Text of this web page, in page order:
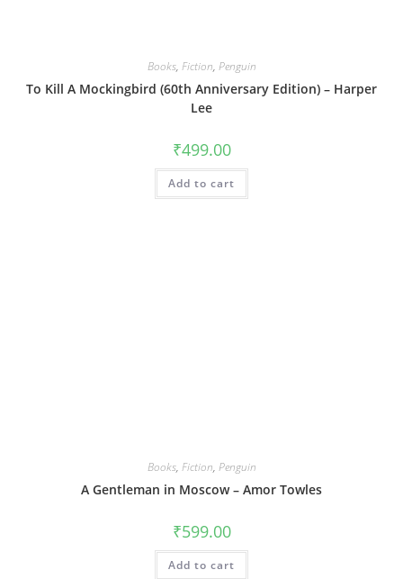
Books, Fiction, Penguin
To Kill A Mockingbird (60th Anniversary Edition) – Harper
Lee
₹499.00
Add to cart
Books, Fiction, Penguin
A Gentleman in Moscow – Amor Towles
₹599.00
Add to cart